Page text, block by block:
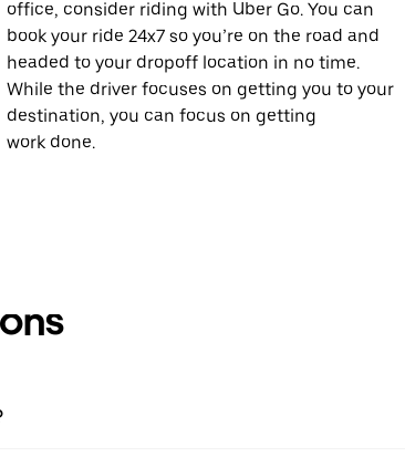
office, consider riding with Uber Go. You can
book your ride 24x7 so you’re on the road and
headed to your dropoff location in no time.
While the driver focuses on getting you to your
destination, you can focus on getting
work done.